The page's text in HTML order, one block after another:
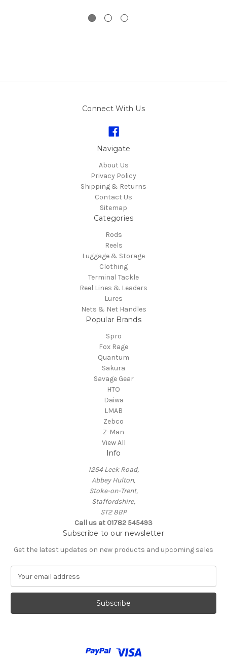
Connect With Us
Navigate
About Us
Privacy Policy
Shipping & Returns
Contact Us
Sitemap
Categories
Rods
Reels
Luggage & Storage
Clothing
Terminal Tackle
Reel Lines & Leaders
Lures
Nets & Net Handles
Popular Brands
Spro
Fox Rage
Quantum
Sakura
Savage Gear
HTO
Daiwa
LMAB
Zebco
Z-Man
View All
Info
1254 Leek Road,
Abbey Hulton,
Stoke-on-Trent,
Staffordshire,
ST2 8BP
Call us at 01782 545493
Subscribe to our newsletter
Get the latest updates on new products and upcoming sales
a
l